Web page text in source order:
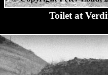
Toilet at